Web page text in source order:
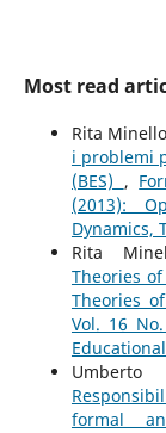
Most read
Rita
i problemi
(BES) ,
(2013):
Dynamics,
Rita
Theories
Theories
Vol. 16
formal